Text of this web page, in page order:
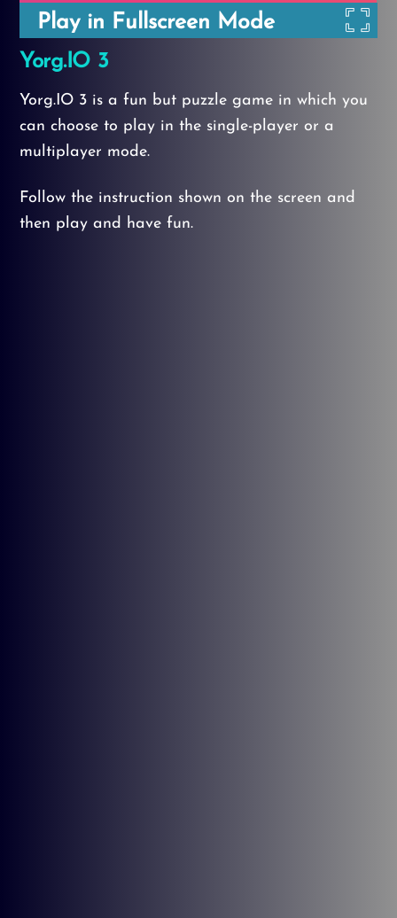
Play in Fullscreen Mode
Yorg.IO 3
Yorg.IO 3 is a fun but puzzle game in which you
can choose to play in the single-player or a
multiplayer mode.
Follow the instruction shown on the screen and
then play and have fun.